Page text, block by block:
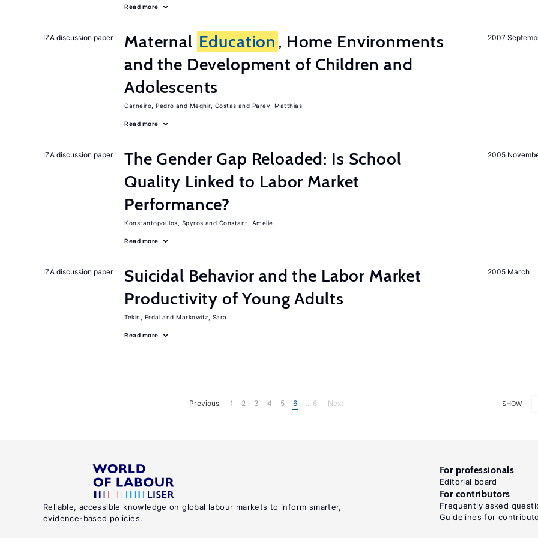
Read more
2007
IZA discussion paper Maternal Education , Home Environments
and the Development of Children and
Adolescents
Carneiro, Pedro Meghir, Costas Parey, Matthias
Read more
2005
IZA discussion paper
The Gender Gap Reloaded: Is School
Quality Linked to Labor Market
Performance?
Konstantopoulos, Spyros Constant, Amelie
Read more
2005 March
IZA discussion paper
Suicidal Behavior and the Labor Market
Productivity of Young Adults
Tekin, Erdal Markowitz, Sara
Read more
SHOW
Previous 1 2 3 4 5 6 ... 6 Next
Reliable, accessible knowledge on global labour markets to inform smarter,
evidence-based policies.
For professionals
Editorial board
For contributors
Frequently asked
Guidelines for